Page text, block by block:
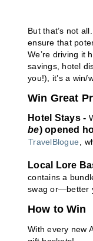
But that’s not
ensure that
We’re driving it
savings, hotel
you!), it’s a win/
Win Great
Hotel Stays -
be) opened
TravelBlogue,
Local Lore
contains a
swag or—better
How to Win
With every new